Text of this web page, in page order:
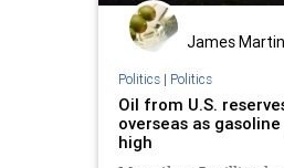
James Martin
Politics| Politics
Oil from U.S.
overseas as
high